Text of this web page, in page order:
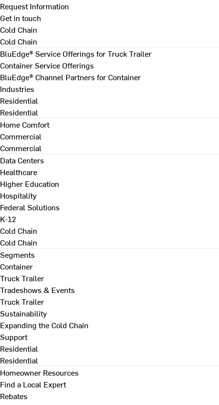
Request Information
Get in touch
Cold Chain
Cold Chain
BluEdge® Service Offerings for Truck Trailer
Container Service Offerings
BluEdge® Channel Partners for Container
Industries
Residential
Residential
Home Comfort
Commercial
Commercial
Data Centers
Healthcare
Higher Education
Hospitality
Federal Solutions
K-12
Cold Chain
Cold Chain
Segments
Container
Truck Trailer
Tradeshows & Events
Truck Trailer
Sustainability
Expanding the Cold Chain
Support
Residential
Residential
Homeowner Resources
Find a Local Expert
Rebates